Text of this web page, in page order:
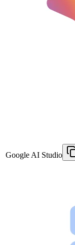
Google AI Studio